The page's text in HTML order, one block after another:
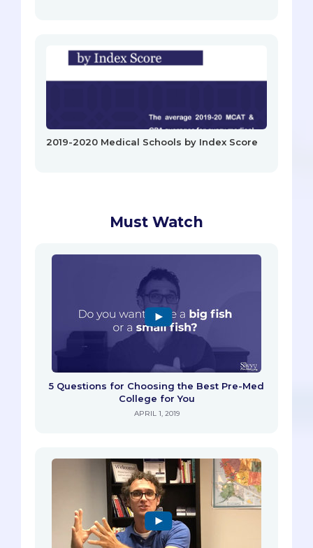
2019-2020 Medical Schools by Index Score
Must Watch
5 Questions for Choosing the Best Pre-Med
College for You
APRIL 1, 2019